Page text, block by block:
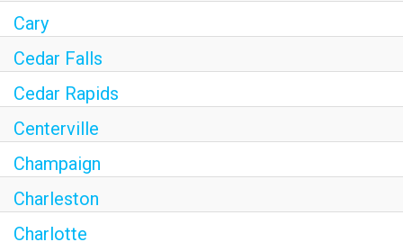
Cary
Cedar Falls
Cedar Rapids
Centerville
Champaign
Charleston
Charlotte